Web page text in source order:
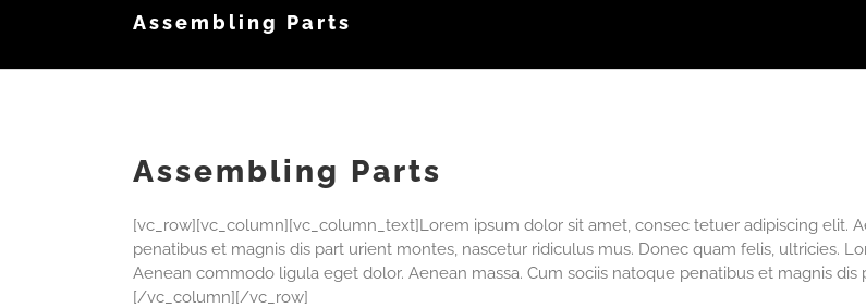
Assembling Parts
Assembling Parts
[vc_row][vc_column][vc_column_text]Lorem ipsum dolor sit amet, consec tetuer adipiscing elit.
penatibus et magnis dis part urient montes, nascetur ridiculus mus. Donec quam felis, ultricies.
Aenean commodo ligula eget dolor. Aenean massa. Cum sociis natoque penatibus et magnis
[/vc_column][/vc_row]